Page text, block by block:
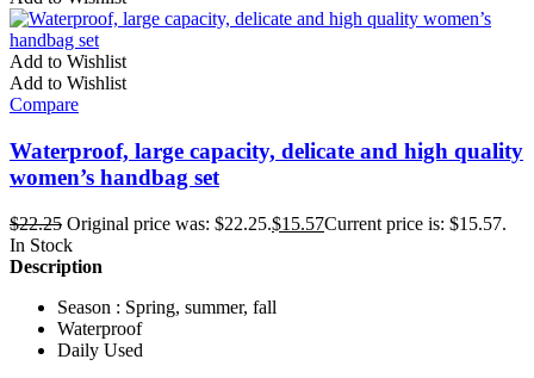
Add to Wishlist
Add to Wishlist
Compare
Waterproof, large capacity, delicate and high quality
women’s handbag set
$22.25 Original price was: $22.25.$15.57Current price is: $15.57.
In Stock
Description
Season : Spring, summer, fall
Waterproof
Daily Used